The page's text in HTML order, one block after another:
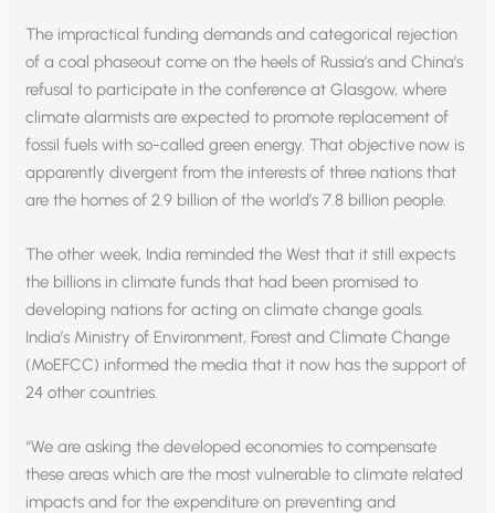
The impractical funding demands and categorical rejection
of a coal phaseout come on the heels of Russia’s and China’s
refusal to participate in the conference at Glasgow, where
climate alarmists are expected to promote replacement of
fossil fuels with so-called green energy. That objective now is
apparently divergent from the interests of three nations that
are the homes of 2.9 billion of the world’s 7.8 billion people.
The other week, India reminded the West that it still expects
the billions in climate funds that had been promised to
developing nations for acting on climate change goals.
India’s Ministry of Environment, Forest and Climate Change
(MoEFCC) informed the media that it now has the support of
24 other countries.
“We are asking the developed economies to compensate
these areas which are the most vulnerable to climate related
impacts and for the expenditure on preventing and